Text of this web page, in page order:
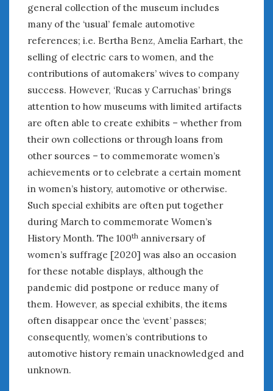
general collection of the museum includes
many of the ‘usual’ female automotive
references; i.e. Bertha Benz, Amelia Earhart, the
selling of electric cars to women, and the
contributions of automakers’ wives to company
success. However, ‘Rucas y Carruchas’ brings
attention to how museums with limited artifacts
are often able to create exhibits – whether from
their own collections or through loans from
other sources – to commemorate women’s
achievements or to celebrate a certain moment
in women’s history, automotive or otherwise.
Such special exhibits are often put together
during March to commemorate Women’s
History Month. The 100th anniversary of
women’s suffrage [2020] was also an occasion
for these notable displays, although the
pandemic did postpone or reduce many of
them. However, as special exhibits, the items
often disappear once the ‘event’ passes;
consequently, women’s contributions to
automotive history remain unacknowledged and
unknown.
Women Writing Cars
META
APRIL 2024
1 2 3 4 5 6
7
8
9 10 11 12 13
14
15
16 17 18 19 20
21
22
23 24 25 26 27
28
29
30
May »
WOMEN & CARS
FIVE DRIVEN WOMEN
Automotive History Live!
Women’s Chick Car Stories